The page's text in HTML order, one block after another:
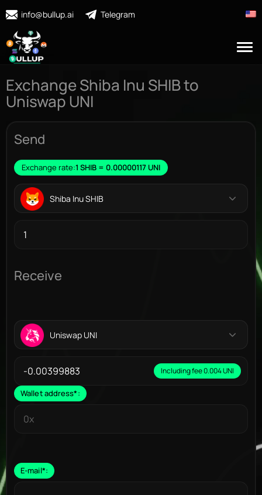
info@bullup.ai Telegram
Exchange Shiba Inu SHIB to
Uniswap UNI
Send
Exchange rate:1 SHIB = 0.00000117 UNI
Shiba Inu SHIB
Receive
Uniswap UNI
Including fee 0.004 UNI
Wallet address*:
E-mail*: